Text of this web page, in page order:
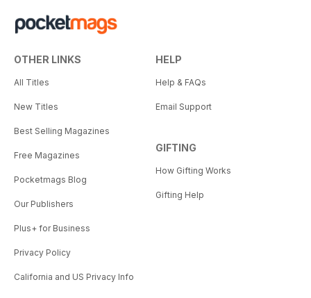
OTHER LINKS
All Titles
New Titles
Best Selling Magazines
Free Magazines
Pocketmags Blog
Our Publishers
Plus+ for Business
Privacy Policy
California and US Privacy Info
HELP
Help & FAQs
Email Support
GIFTING
How Gifting Works
Gifting Help